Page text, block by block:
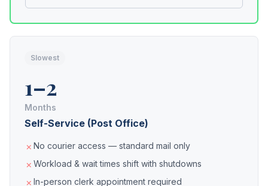
Slowest
1–2
Months
Self-Service (Post Office)
No courier access — standard mail only
Workload & wait times shift with shutdowns
In-person clerk appointment required